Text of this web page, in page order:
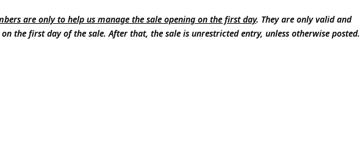
are only to help us manage the sale opening on the first day. They are only valid and
the first day of the sale. After that, the sale is unrestricted entry, unless otherwise posted.